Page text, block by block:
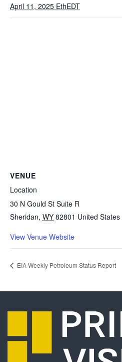
April 11, 2025 EthEDT
VENUE
Location
30 N Gould St Suite R
Sheridan, WY 82801 United States
View Venue Website
EIA Weekly Petroleum Status Report